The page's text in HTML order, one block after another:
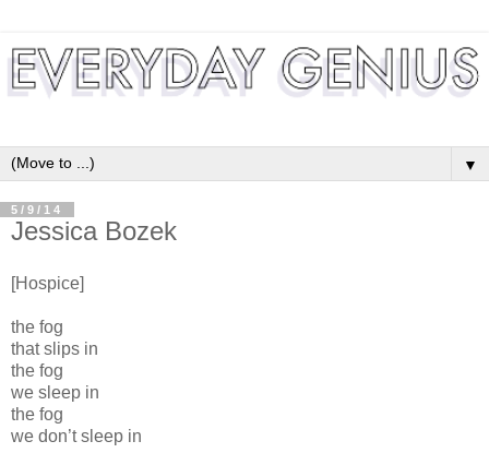
▼
5/9/14
Jessica Bozek
[Hospice]
the fog
that slips in
the fog
we sleep in
the fog
we don’t sleep in